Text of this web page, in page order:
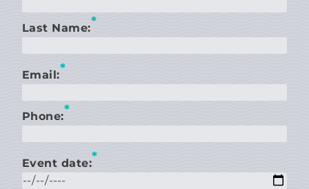
Last Name:*
Email:*
Phone:*
Event date:*